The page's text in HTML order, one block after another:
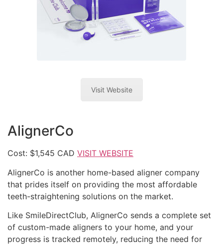
Visit Website
AlignerCo
Cost: $1,545 CAD VISIT WEBSITE
AlignerCo is another home-based aligner company
that prides itself on providing the most affordable
teeth-straightening solutions on the market.
Like SmileDirectClub, AlignerCo sends a complete set
of custom-made aligners to your home, and your
progress is tracked remotely, reducing the need for